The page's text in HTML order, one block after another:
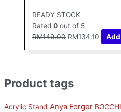
Product tags
Acrylic Stand Anya Forger
READY STOCK
Rated 0 out of 5
RM149.00 RM134.10